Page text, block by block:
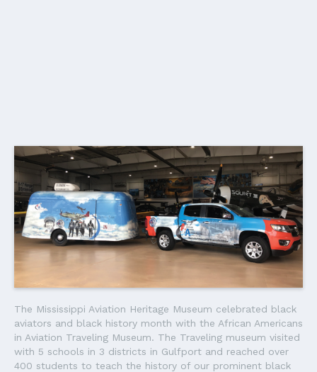
The Mississippi Aviation Heritage Museum celebrated black
aviators and black history month with the African Americans
in Aviation Traveling Museum. The Traveling museum visited
with 5 schools in 3 districts in Gulfport and reached over
400 students to teach the history of our prominent black